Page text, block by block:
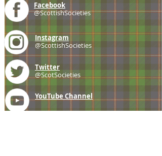
Facebook
@ScottishSocieties
Instagram
@ScottishSocieties
Twitter
@ScotSocieties
YouTube Channel